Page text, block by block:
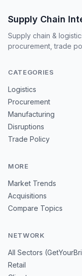
Supply Chain
Supply chain &
procurement, trade
CATEGORIES
Logistics
Procurement
Manufacturing
Disruptions
Trade Policy
MORE
Market Trends
Acquisitions
Compare Topics
NETWORK
All Sectors
Retail